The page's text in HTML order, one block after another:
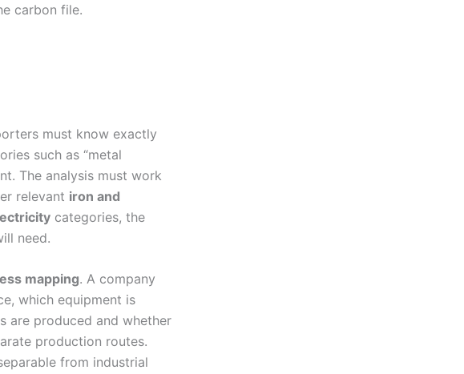
carbon file.
must know exactly
such as “metal
The analysis must work
relevant iron and
categories, the
need.
mapping. A company
which equipment is
are produced and whether
production routes.
from industrial